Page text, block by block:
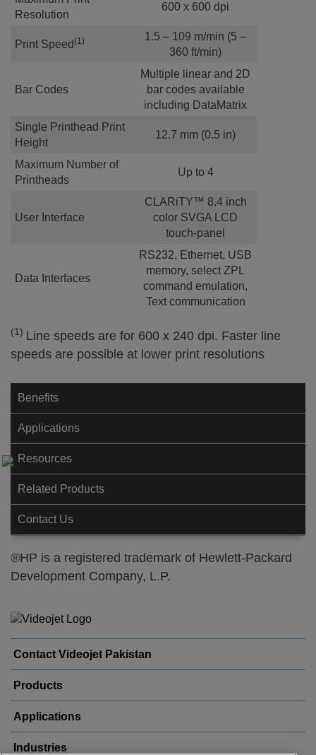
Resolution
600 x 600 dpi
Print Speed (1)
1.5 – 109 m/min (5 –
360 ft/min)
Bar Codes
Multiple linear and 2D
bar codes available
including DataMatrix
Single Printhead Print
Height
12.7 mm (0.5 in)
Maximum Number of
Printheads
Up to 4
User Interface
CLARiTY™ 8.4 inch
color SVGA LCD
touch-panel
Data Interfaces
RS232, Ethernet, USB
memory, select ZPL
command emulation,
Text communication
(1) Line speeds are for 600 x 240 dpi. Faster line
speeds are possible at lower print resolutions
Benefits
Applications
Resources
Related Products
Contact Us
®HP is a registered trademark of Hewlett-Packard
Development Company, L.P.
Contact Videojet Pakistan
Products
Applications
Industries